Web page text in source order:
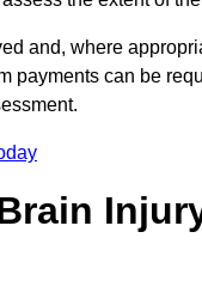
and, where
payments can be